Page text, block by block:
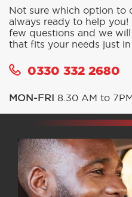
Not sure which option to
always ready to help you!
few questions and we
that fits your needs just in
0330 332 2680
MON-FRI 8.30 AM to 7PM